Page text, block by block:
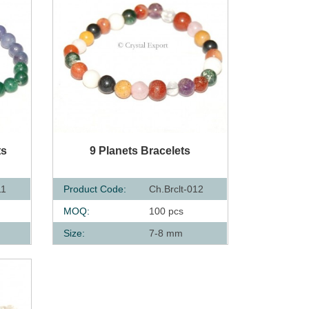
QUICK VIEW
9 Planets Bracelets
Product Code:
Ch.Brclt-012
MOQ:
100 pcs
Size:
7-8 mm